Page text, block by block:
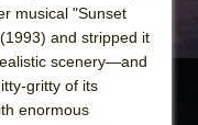
DEFFAA…
ARTIST,
musical "Sunset
and stripped it
scenery—and
gritty of its
enormous